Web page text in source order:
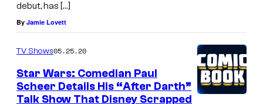
debut, has […]
By Jamie Lovett
TV Shows05.25.20
Star Wars: Comedian Paul
Scheer Details His “After Darth”
Talk Show That Disney Scrapped